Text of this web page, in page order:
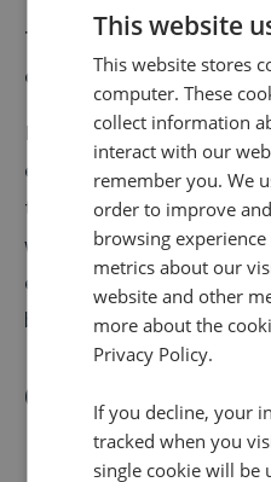
7. Advanced Analytics to
customers
In combination with our
engine, Infinity call
the correct conversion
within the customer
exact value and leads and
bringing to your business.
Our clients agree
This website
This website stores
computer. These
collect information
interact with our
remember you. We
order to improve
browsing
metrics about our
website and other
more about the
Privacy Policy.
If you decline, your
tracked when you
single cookie will be